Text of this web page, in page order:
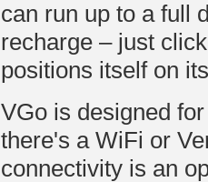
can run up to a full
recharge – just
positions itself on
VGo is designed
there's a WiFi or
connectivity is an